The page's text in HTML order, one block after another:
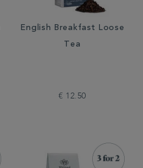
English Breakfast Loose
Tea
€ 12.50